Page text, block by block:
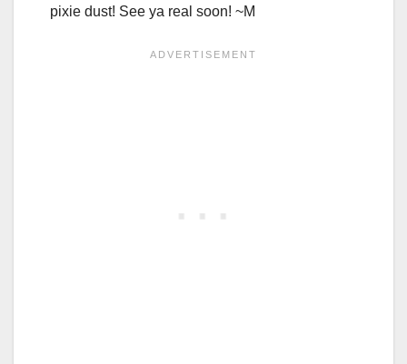
pixie dust! See ya real soon! ~M